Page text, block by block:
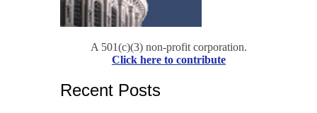
A 501(c)(3) non-profit corporation.
Click here to contribute
Recent Posts